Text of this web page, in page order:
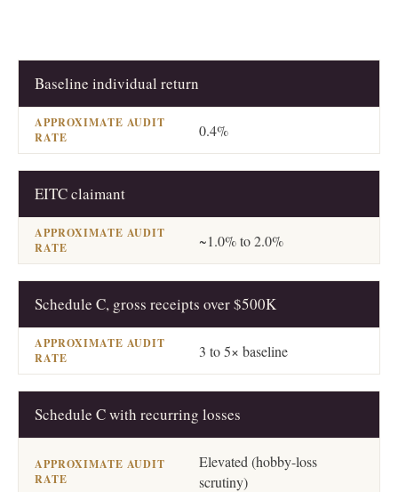
RETURN CHARACTERISTIC
Baseline individual return
0.4%
EITC claimant
~1.0% to 2.0%
Schedule C, gross receipts over $500K
3 to 5× baseline
Schedule C with recurring losses
Elevated (hobby-loss
scrutiny)